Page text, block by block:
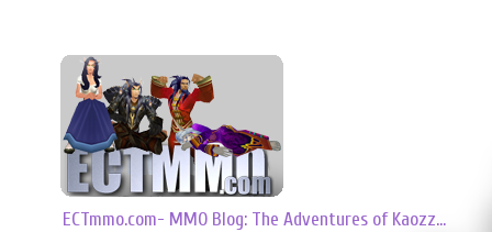
ECTmmo.com- MMO Blog: The Adventures of Kaozz...